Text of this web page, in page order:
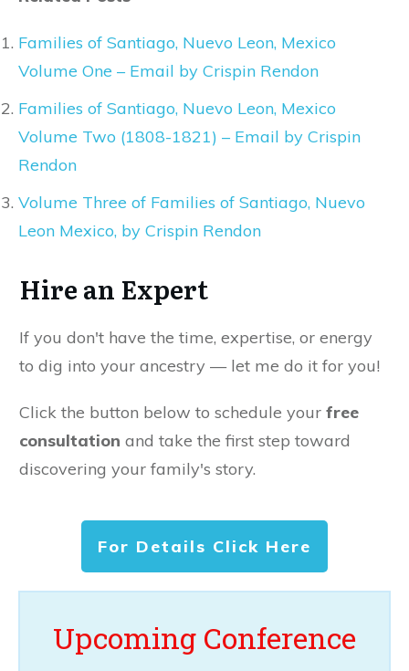
Families of Santiago, Nuevo Leon, Mexico
Volume One – Email by Crispin Rendon
Families of Santiago, Nuevo Leon, Mexico
Volume Two (1808-1821) – Email by Crispin
Rendon
Volume Three of Families of Santiago, Nuevo
Leon Mexico, by Crispin Rendon
Hire an Expert
If you don't have the time, expertise, or energy
to dig into your ancestry — let me do it for you!
Click the button below to schedule your free
consultation and take the first step toward
discovering your family's story.
For Details Click Here
Upcoming Conference